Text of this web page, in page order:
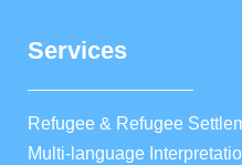
Services
Refugee & Refugee
Multi-language